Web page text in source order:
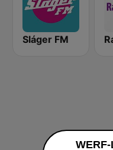
Sláger FM